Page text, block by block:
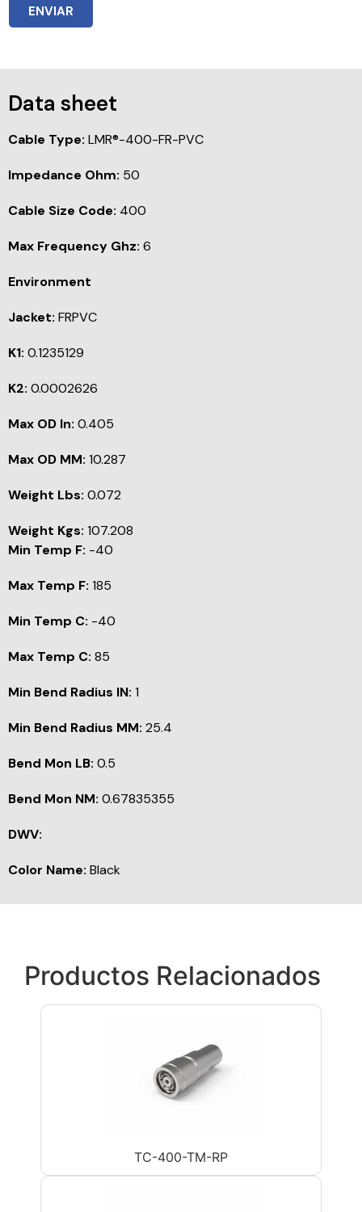
ENVIAR
Data sheet
Cable Type: LMR®-400-FR-PVC
Impedance Ohm: 50
Cable Size Code: 400
Max Frequency Ghz: 6
Environment
Jacket: FRPVC
K1: 0.1235129
K2: 0.0002626
Max OD In: 0.405
Max OD MM: 10.287
Weight Lbs: 0.072
Weight Kgs: 107.208
Min Temp F: -40
Max Temp F: 185
Min Temp C: -40
Max Temp C: 85
Min Bend Radius IN: 1
Min Bend Radius MM: 25.4
Bend Mon LB: 0.5
Bend Mon NM: 0.67835355
DWV:
Color Name: Black
Productos Relacionados
TC-400-TM-RP